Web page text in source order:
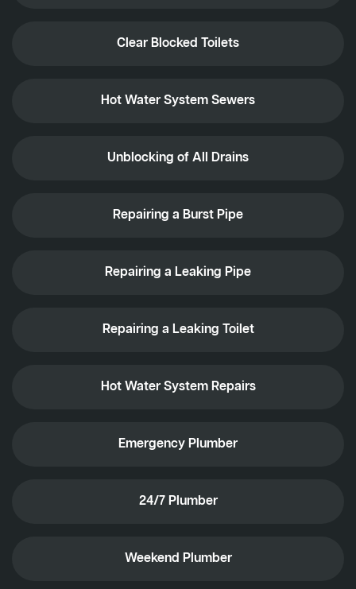
Clear Blocked Toilets
Hot Water System Sewers
Unblocking of All Drains
Repairing a Burst Pipe
Repairing a Leaking Pipe
Repairing a Leaking Toilet
Hot Water System Repairs
Emergency Plumber
24/7 Plumber
Weekend Plumber